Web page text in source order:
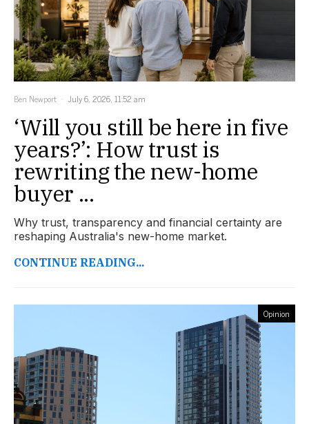
Ben Newport July 6, 2026, 11:52 am
‘Will you still be here in five
years?’: How trust is
rewriting the new-home
buyer ...
Why trust, transparency and financial certainty are
reshaping Australia's new-home market.
CONTINUE READING...
Opinion